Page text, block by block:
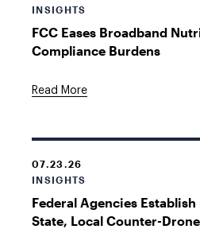
INSIGHTS
FCC Eases Broadband
Compliance Burdens
Read More
07.23.26
INSIGHTS
Federal Agencies
State, Local Counter-